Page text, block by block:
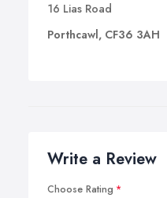
16 Lias Road
Porthcawl, CF36 3AH
Write a Review
Choose Rating